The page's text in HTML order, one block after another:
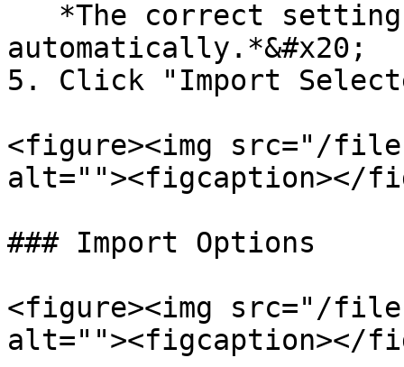
automatically.*&#x20;
5. Click "Import
<figure><img src="/files/
alt=""><figcaption></
### Import Options
<figure><img src="/files/
alt=""><figcaption></